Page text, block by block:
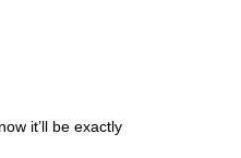
it’ll be exactly